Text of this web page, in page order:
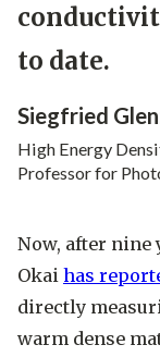
to date.
Siegfried
High Energy
Professor for
Now, after nine
Okai has
directly
warm dense